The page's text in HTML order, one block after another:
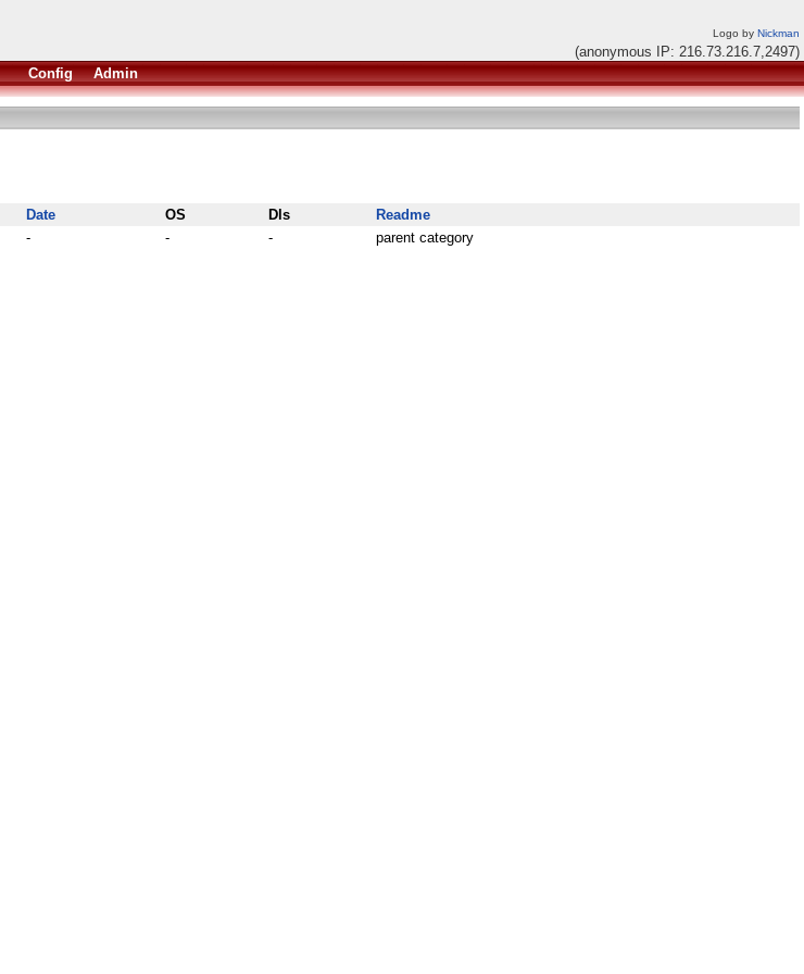
Logo by Nickman
(anonymous IP: 216.73.216.7,2497)
Config Admin
Date OS Dls
Readme
- - - parent category